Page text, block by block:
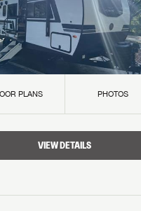
PLANS PHOTOS
VIEW DETAILS